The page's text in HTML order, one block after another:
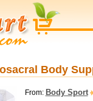
Body
From: Body Sport